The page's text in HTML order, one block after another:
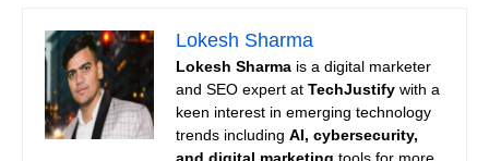
Lokesh Sharma
Lokesh Sharma is a digital marketer
and SEO expert at TechJustify with a
keen interest in emerging technology
trends including AI, cybersecurity,
and digital marketing tools for more